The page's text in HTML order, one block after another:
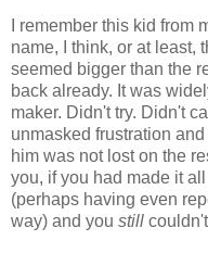
I remember this kid from
name, I think, or at least,
seemed bigger than the
back already. It was
maker. Didn't try. Didn't
unmasked frustration
him was not lost on the
you, if you had made it
(perhaps having even
way) and you still